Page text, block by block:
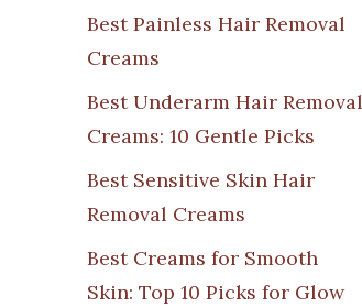
Best Painless Hair Removal
Creams
Best Underarm Hair Removal
Creams: 10 Gentle Picks
Best Sensitive Skin Hair
Removal Creams
Best Creams for Smooth
Skin: Top 10 Picks for Glow